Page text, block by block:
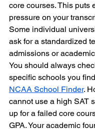
core courses. This puts
pressure on your
Some individual
ask for a standardized
admissions or
You should always
specific schools you
NCAA School Finder.
cannot use a high SAT
up for a failed core
GPA. Your academic